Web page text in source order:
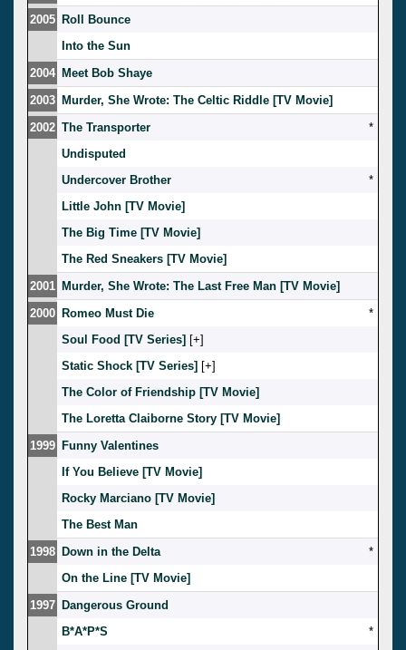
2005 Roll Bounce
Into the Sun
2004 Meet Bob Shaye
2003 Murder, She Wrote: The Celtic Riddle [TV Movie]
2002 The Transporter
*
Undisputed
Undercover Brother
*
Little John [TV Movie]
The Big Time [TV Movie]
The Red Sneakers [TV Movie]
2001 Murder, She Wrote: The Last Free Man [TV Movie]
2000 Romeo Must Die
*
Soul Food [TV Series] [ ]
Static Shock [TV Series] [ ]
The Color of Friendship [TV Movie]
The Loretta Claiborne Story [TV Movie]
1999 Funny Valentines
If You Believe [TV Movie]
Rocky Marciano [TV Movie]
The Best Man
1998 Down in the Delta
*
On the Line [TV Movie]
1997 Dangerous Ground
B*A*P*S
*